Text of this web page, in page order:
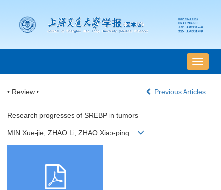
导
航
换
• Review • Previous Articles
Research progresses of SREBP in tumors
MIN Xue-jie, ZHAO Li, ZHAO Xiao-ping